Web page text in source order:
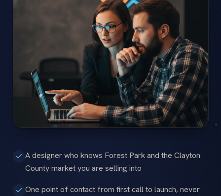
A designer who knows Forest Park and the Clayton
County market you are selling into
One point of contact from first call to launch, never